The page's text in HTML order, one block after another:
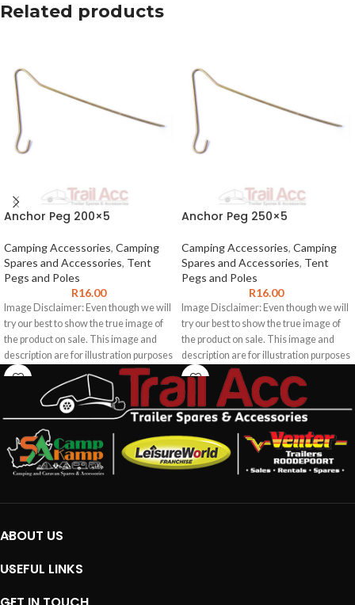
Related products
Anchor Peg 200×5
Camping Accessories, Camping
Spares and Accessories, Tent
Pegs and Poles
R16.00
Image Disclaimer: Even though we will
try our best to show the true image of
the product on sale. This image and
description are for illustration purposes
only. The product images shown may
represent the range of product and
may not be an exact representation of
the product. We do not guarantee the
accuracy of this image or description
for any particular purpose as this
information may contain inaccuracies
Anchor Peg 250×5
Camping Accessories, Camping
Spares and Accessories, Tent
Pegs and Poles
R16.00
Image Disclaimer: Even though we will
try our best to show the true image of
the product on sale. This image and
description are for illustration purposes
only. The product images shown may
represent the range of product and
may not be an exact representation of
the product. We do not guarantee the
accuracy of this image or description
for any particular purpose as this
information may contain inaccuracies
ABOUT US
USEFUL LINKS